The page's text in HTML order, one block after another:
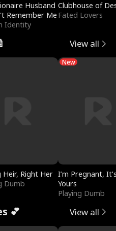
Husband
Remember Me
Identity
Clubhouse of
Fated Lovers
View all
Heir, Right Her
Dumb
New
I’m Pregnant,
Yours
Playing Dumb
💕 View all